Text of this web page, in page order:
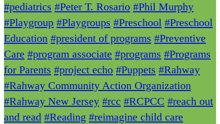
#pediatrics #Peter T. Rosario #Phil Murphy
#Playgroup #Playgroups #Preschool #Preschool
Education #president of programs #Preventive
Care #program associate #programs #Programs
for Parents #project echo #Puppets #Rahway
#Rahway Community Action Organization
#Rahway New Jersey #rcc #RCPCC #reach out
and read #Reading #reimagine child care